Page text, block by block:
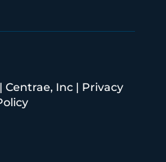
Centrae, Inc | Privacy